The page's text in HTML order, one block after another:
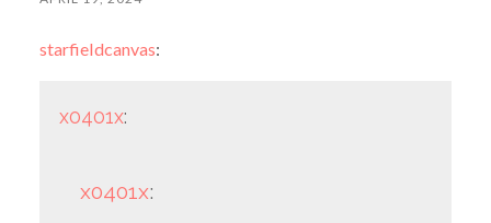
starfieldcanvas:
x0401x:
x0401x: